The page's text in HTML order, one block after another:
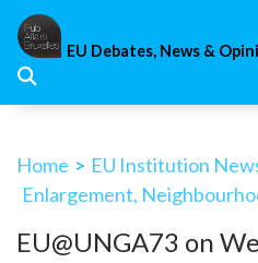
Skip
content
EU Debates, News &
Home > EU Institution
Enlargement,
EU@UNGA73 on